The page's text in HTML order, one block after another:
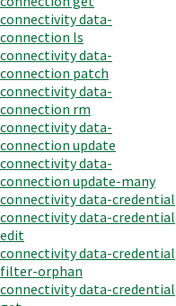
connectivity data-
connection ls
connectivity data-
connection patch
connectivity data-
connection rm
connectivity data-
connection update
connectivity data-
connection update-many
connectivity data-credential
connectivity data-credential
edit
connectivity data-credential
filter-orphan
connectivity data-credential